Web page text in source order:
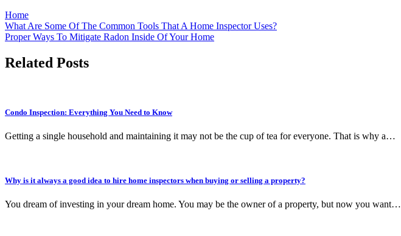
Home
Post
navigation
What Are Some Of The Common Tools That A Home Inspector Uses?
Proper Ways To Mitigate Radon Inside Of Your Home
Related Posts
Condo Inspection: Everything You Need to Know
Getting a single household and maintaining it may not be the cup of tea for everyone. That is why a…
Why is it always a good idea to hire home inspectors when buying or selling a property?
You dream of investing in your dream home. You may be the owner of a property, but now you want…